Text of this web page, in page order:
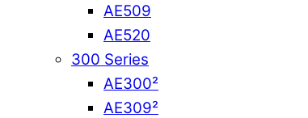
AE509
AE520
300 Series
AE300²
AE309²